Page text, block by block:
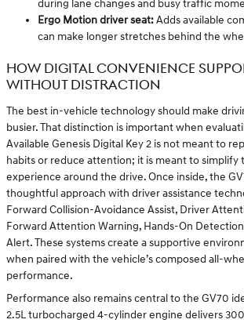
during lane changes and busy traffic
Ergo Motion driver seat:Adds available
can make longer stretches behind the
HOW DIGITAL CONVENIENCE
WITHOUT DISTRACTION
The best in-vehicle technology should make
busier. That distinction is important when
Available Genesis Digital Key 2 is not meant to
habits or reduce attention; it is meant to simplify
experience around the drive. Once inside, the
thoughtful approach with driver assistance
Forward Collision-Avoidance Assist, Driver
Forward Attention Warning, Hands-On
Alert. These systems create a supportive
when paired with the vehicle’s composed all-
performance.
Performance also remains central to the GV70
2.5L turbocharged 4-cylinder engine delivers